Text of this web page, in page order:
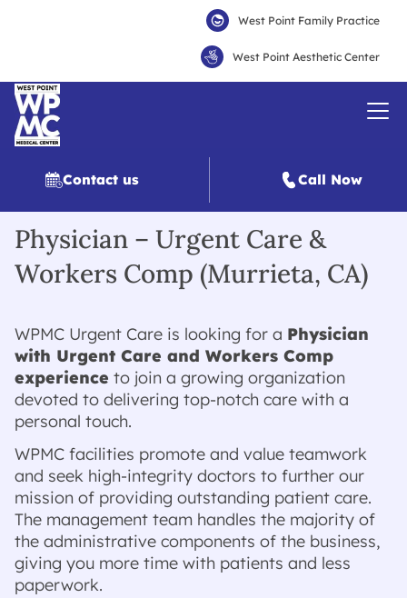
West Point Family Practice
West Point Aesthetic Center
Contact us Call Now
Physician – Urgent Care &
Workers Comp (Murrieta, CA)
WPMC Urgent Care is looking for a Physician
with Urgent Care and Workers Comp
experience to join a growing organization
devoted to delivering top-notch care with a
personal touch.
WPMC facilities promote and value teamwork
and seek high-integrity doctors to further our
mission of providing outstanding patient care.
The management team handles the majority of
the administrative components of the business,
giving you more time with patients and less
paperwork.